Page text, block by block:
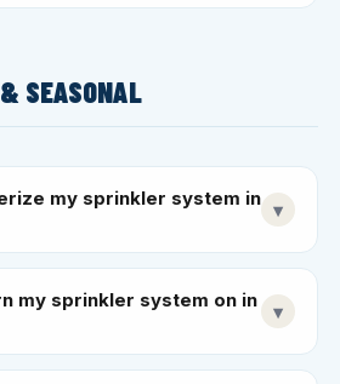
SEASONAL
my sprinkler system in ▾
my sprinkler system on in
▾